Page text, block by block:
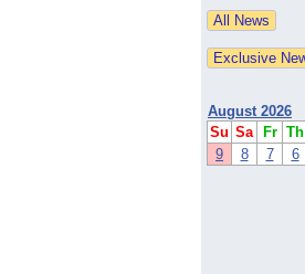
August 2026
Su Sa Fr Th
9
8 7 6